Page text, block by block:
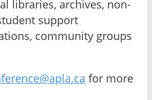
libraries, archives, non-
support
community groups
for more